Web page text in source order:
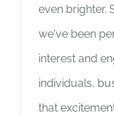
even brighter.
we've been
interest and
individuals,
that